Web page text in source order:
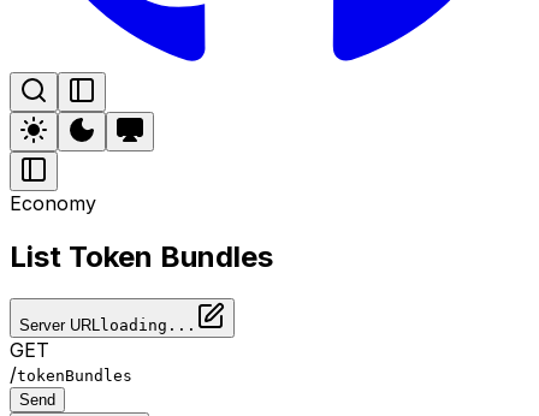
Economy
List Token Bundles
Server URL loading...
GET
/tokenBundles
Send